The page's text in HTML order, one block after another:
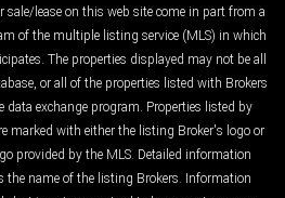
sale/lease on this web site come in part from a
of the multiple listing service (MLS) in which
The properties displayed may not be all
or all of the properties listed with Brokers
data exchange program. Properties listed by
marked with either the listing Broker's logo or
provided by the MLS. Detailed information
the name of the listing Brokers. Information